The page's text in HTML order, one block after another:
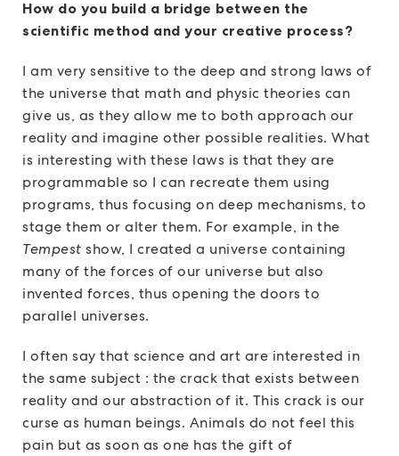
How do you build a bridge between the
scientific method and your creative process?
I am very sensitive to the deep and strong laws of
the universe that math and physic theories can
give us, as they allow me to both approach our
reality and imagine other possible realities. What
is interesting with these laws is that they are
programmable so I can recreate them using
programs, thus focusing on deep mechanisms, to
stage them or alter them. For example, in the
Tempest show, I created a universe containing
many of the forces of our universe but also
invented forces, thus opening the doors to
parallel universes.
I often say that science and art are interested in
the same subject : the crack that exists between
reality and our abstraction of it. This crack is our
curse as human beings. Animals do not feel this
pain but as soon as one has the gift of